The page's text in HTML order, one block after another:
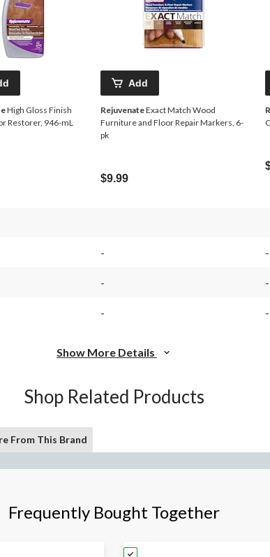
High Gloss Finish
Restorer, 946-mL
Add
RejuvenateExact Match Wood
Furniture and Floor Repair Markers, 6-
pk
$9.99
- -
- -
- -
Show More Details
Shop Related Products
From This Brand
Frequently Bought Together